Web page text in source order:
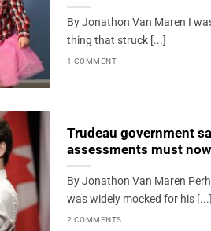
By Jonathon Van Maren I
thing that struck [...]
1 COMMENT
Trudeau government
assessments must
By Jonathon Van Maren
was widely mocked for his [...]
2 COMMENTS